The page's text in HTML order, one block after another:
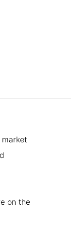
on the